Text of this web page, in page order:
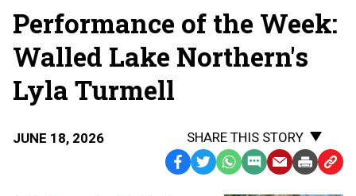
Performance of the Week:
Walled Lake Northern's
Lyla Turmell
JUNE 18, 2026
SHARE THIS STORY
Facebook
TwitterWhatsApp
SMS EmailPrint Copy